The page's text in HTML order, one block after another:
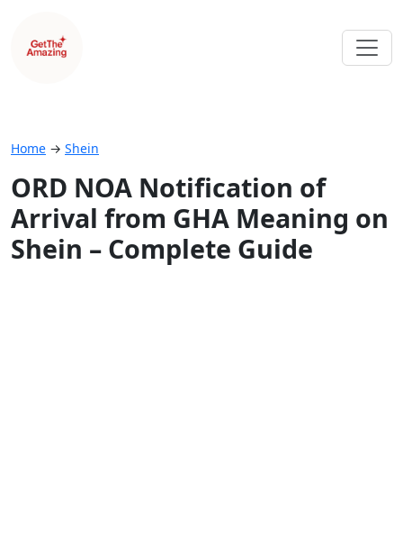
Home → Shein
ORD NOA Notification of
Arrival from GHA Meaning on
Shein – Complete Guide